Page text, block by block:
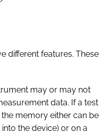
different features. These
may or may not
data. If a test
memory either can be
the device) or on a